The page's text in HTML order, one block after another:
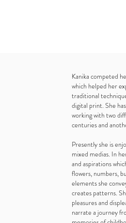
Kanika competed
which helped her
traditional
digital print. She
working with two
centuries and
Presently she is
mixed medias. In
and aspirations
flowers, numbers,
elements she
creates patterns.
pleasures and
narrate a journey